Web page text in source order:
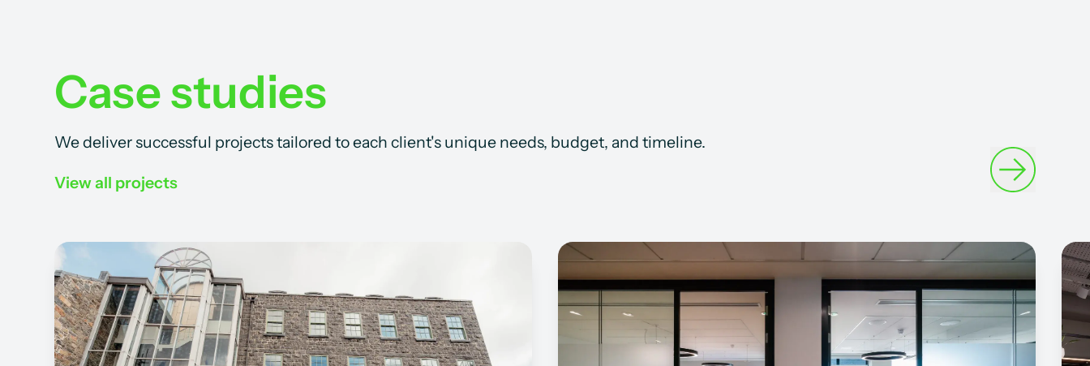
Case studies
We deliver successful projects tailored to each client's unique needs, budget, and timeline.
View all projects